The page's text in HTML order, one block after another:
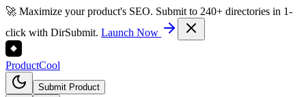
🚀 Maximize your product's SEO. Submit to 240+ directories in 1-
click with DirSubmit. Launch Now
ProductCool
Submit Product